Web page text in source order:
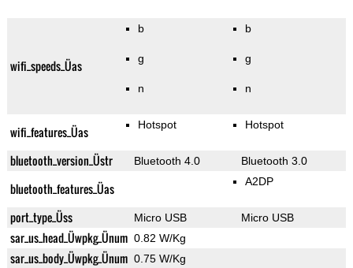
wifi_speeds_Üas
b
g
n
b
g
n
wifi_features_Üas Hotspot Hotspot
bluetooth_version_Üstr Bluetooth 4.0 Bluetooth 3.0
bluetooth_features_Üas A2DP
port_type_Üss Micro USB Micro USB
sar_us_head_Üwpkg_Ünum 0.82 W/Kg
sar_us_body_Üwpkg_Ünum 0.75 W/Kg